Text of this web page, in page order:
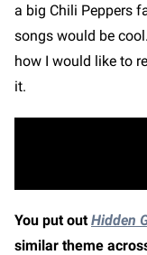
a big Chili Peppers
songs would be
how I would like to
it.
You put outHidden
similar theme